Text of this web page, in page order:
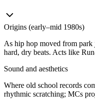
Origins (early–mid 1980s)
As hip hop moved from park
hard, dry beats. Acts like
Sound and aesthetics
Where old school records
rhythmic scratching; MCs